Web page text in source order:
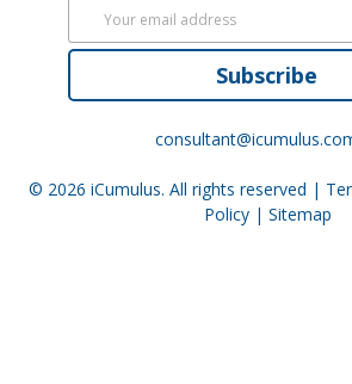
Subscribe
© 2026 iCumulus. All rights reserved |
Policy| Sitemap